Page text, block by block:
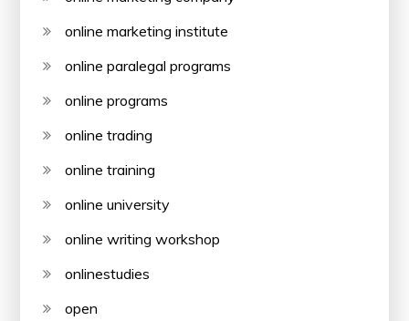
online marketing institute
online paralegal programs
online programs
online trading
online training
online university
online writing workshop
onlinestudies
open